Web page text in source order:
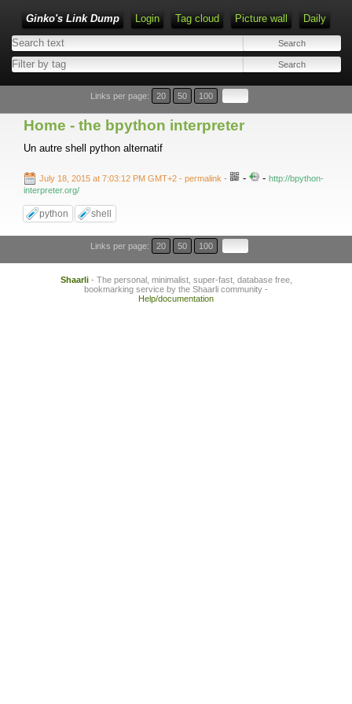
Ginko's Link Dump Login Tag cloud Picture wall Daily
Type 1 or more characters for results.
Links per page: 20 50 100
Home - the bpython interpreter
Un autre shell python alternatif
July 18, 2015 at 7:03:12 PM GMT+2 - permalink - - - http://bpython-
interpreter.org/
python shell
Links per page: 20 50 100
Shaarli- The personal, minimalist, super-fast, database free,
bookmarking service by the Shaarli community -
Help/documentation